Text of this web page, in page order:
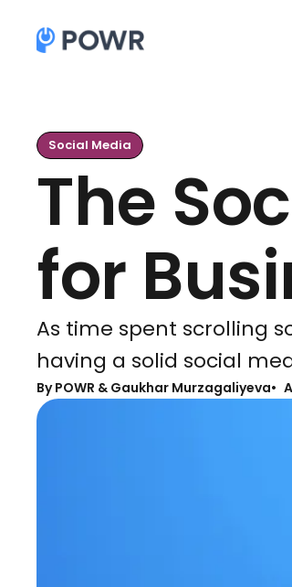
Social Media
The
for
As time spent scrolling
having a solid social
ByPOWR & Gaukhar Murzagaliyeva